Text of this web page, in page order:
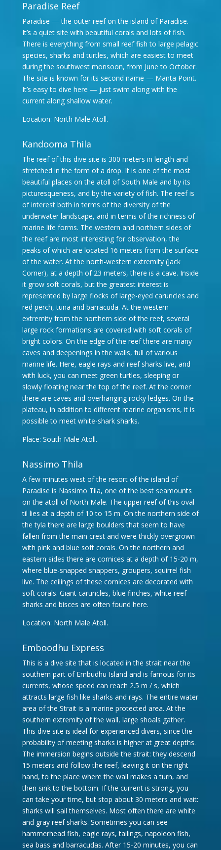
Paradise Reef
Paradise — the outer reef on the island of Paradise.
It’s a quiet site with beautiful corals and lots of fish.
There is everything from small reef fish to large pelagic
species, sharks and turtles, which are easiest to meet
during the southwest monsoon, from June to October.
The site is known for its second name — Manta Point.
It’s easy to dive here — just swim along with the
current along shallow water.
Location: North Male Atoll.
Kandooma Thila
The reef of this dive site is 300 meters in length and
stretched in the form of a drop. It is one of the most
beautiful places on the atoll of South Male and by its
picturesqueness, and by the variety of fish. The reef is
of interest both in terms of the diversity of the
underwater landscape, and in terms of the richness of
marine life forms. The western and northern sides of
the reef are most interesting for observation, the
peaks of which are located 16 meters from the surface
of the water. At the north-western extremity (Jack
Corner), at a depth of 23 meters, there is a cave. Inside
it grow soft corals, but the greatest interest is
represented by large flocks of large-eyed caruncles and
red perch, tuna and barracuda. At the western
extremity from the northern side of the reef, several
large rock formations are covered with soft corals of
bright colors. On the edge of the reef there are many
caves and deepenings in the walls, full of various
marine life. Here, eagle rays and reef sharks live, and
with luck, you can meet green turtles, sleeping or
slowly floating near the top of the reef. At the corner
there are caves and overhanging rocky ledges. On the
plateau, in addition to different marine organisms, it is
possible to meet white-shark sharks.
Place: South Male Atoll.
Nassimo Thila
A few minutes west of the resort of the island of
Paradise is Nassimo Tila, one of the best seamounts
on the atoll of North Male. The upper reef of this oval
til lies at a depth of 10 to 15 m. On the northern side of
the tyla there are large boulders that seem to have
fallen from the main crest and were thickly overgrown
with pink and blue soft corals. On the northern and
eastern sides there are cornices at a depth of 15-20 m,
where blue-snapped snappers, groupers, squirrel fish
live. The ceilings of these cornices are decorated with
soft corals. Giant caruncles, blue finches, white reef
sharks and bisces are often found here.
Location: North Male Atoll.
Emboodhu Express
This is a dive site that is located in the strait near the
southern part of Embudhu Island and is famous for its
currents, whose speed can reach 2.5 m / s, which
attracts large fish like sharks and rays. The entire water
area of ​​the Strait is a marine protected area. At the
southern extremity of the wall, large shoals gather.
This dive site is ideal for experienced divers, since the
probability of meeting sharks is higher at great depths.
The immersion begins outside the strait: they descend
15 meters and follow the reef, leaving it on the right
hand, to the place where the wall makes a turn, and
then sink to the bottom. If the current is strong, you
can take your time, but stop about 30 meters and wait:
sharks will sail themselves. Most often there are white
and gray reef sharks. Sometimes you can see
hammerhead fish, eagle rays, tailings, napoleon fish,
sea bass and barracudas. After 15-20 minutes, you can